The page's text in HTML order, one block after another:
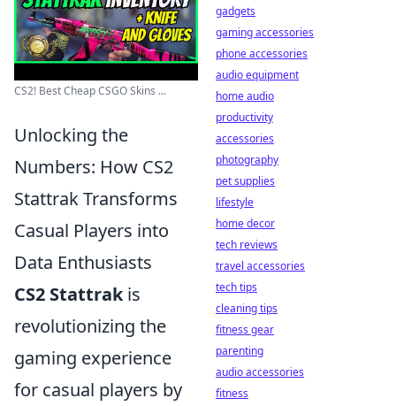
CS2! Best Cheap CSGO Skins ...
Unlocking the
Numbers: How CS2
Stattrak Transforms
Casual Players into
Data Enthusiasts
CS2 Stattrakis
revolutionizing the
gaming experience
for casual players by
gadgets
gaming accessories
phone accessories
audio equipment
home audio
productivity
accessories
photography
pet supplies
lifestyle
home decor
tech reviews
travel accessories
tech tips
cleaning tips
fitness gear
parenting
audio accessories
fitness